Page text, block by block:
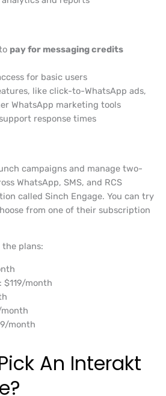
pay for messaging credits
for basic users
like click-to-WhatsApp ads,
WhatsApp marketing tools
response times
campaigns and manage two-
WhatsApp, SMS, and RCS
called Sinch Engage. You can try
from one of their subscription
the plans:
$119/month
month
An Interakt